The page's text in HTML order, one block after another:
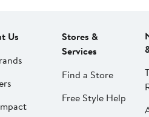
Us
Stores &
Services
Find a Store
Free Style Help